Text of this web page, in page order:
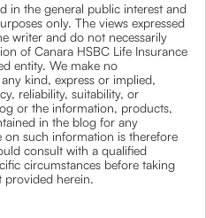
in the general public interest and
only. The views expressed
writer and do not necessarily
of Canara HSBC Life Insurance
entity. We make no
kind, express or implied,
reliability, suitability, or
or the information, products,
in the blog for any
on such information is therefore
consult with a qualified
circumstances before taking
provided herein.